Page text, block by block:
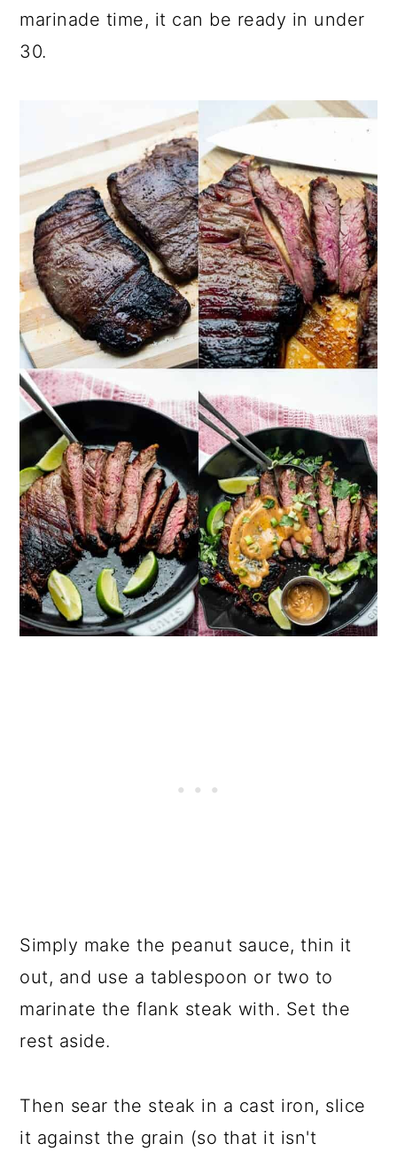
marinade time, it can be ready in under
30.
Simply make the peanut sauce, thin it
out, and use a tablespoon or two to
marinate the flank steak with. Set the
rest aside.
Then sear the steak in a cast iron, slice
it against the grain (so that it isn't